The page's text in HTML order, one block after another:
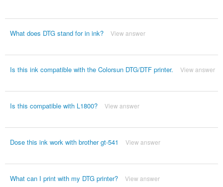
What does DTG stand for in ink? View answer
Is this ink compatible with the Colorsun DTG/DTF printer. View answer
Is this compatible with L1800? View answer
Dose this ink work with brother gt-541 View answer
What can I print with my DTG printer? View answer